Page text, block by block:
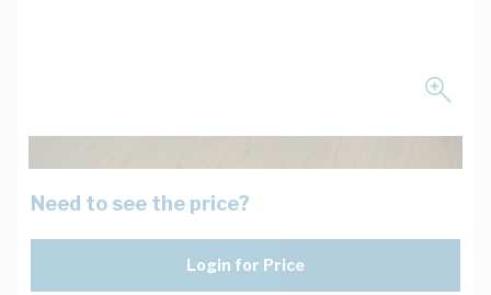
Need to see the price?
Login for Price